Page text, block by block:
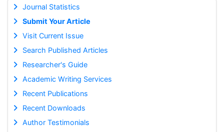
Journal Statistics
Submit Your Article
Visit Current Issue
Search Published Articles
Researcher's Guide
Academic Writing Services
Recent Publications
Recent Downloads
Author Testimonials